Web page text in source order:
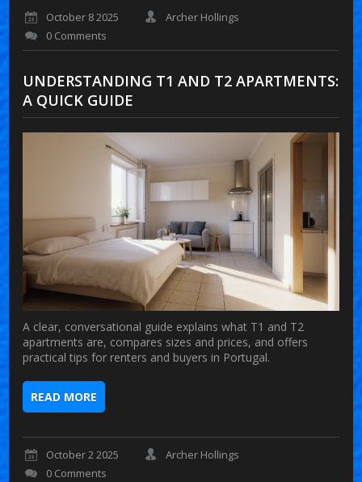
October 8 2025
Archer Hollings
0 Comments
UNDERSTANDING T1 AND T2 APARTMENTS:
A QUICK GUIDE
A clear, conversational guide explains what T1 and T2
apartments are, compares sizes and prices, and offers
practical tips for renters and buyers in Portugal.
READ MORE
October 2 2025
Archer Hollings
0 Comments